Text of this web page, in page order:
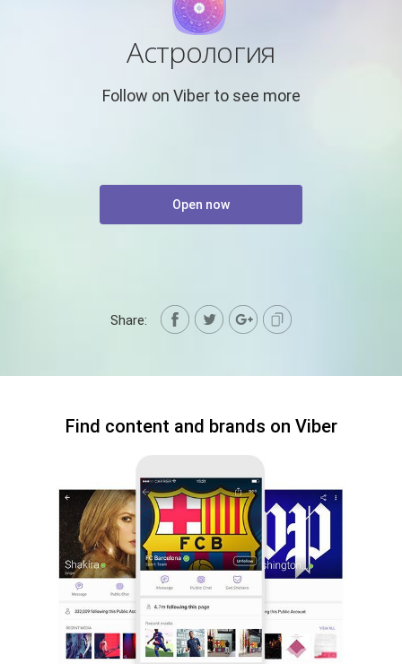
Астрология
Follow on Viber to see more
Open now
Share:
Find content and brands on Viber